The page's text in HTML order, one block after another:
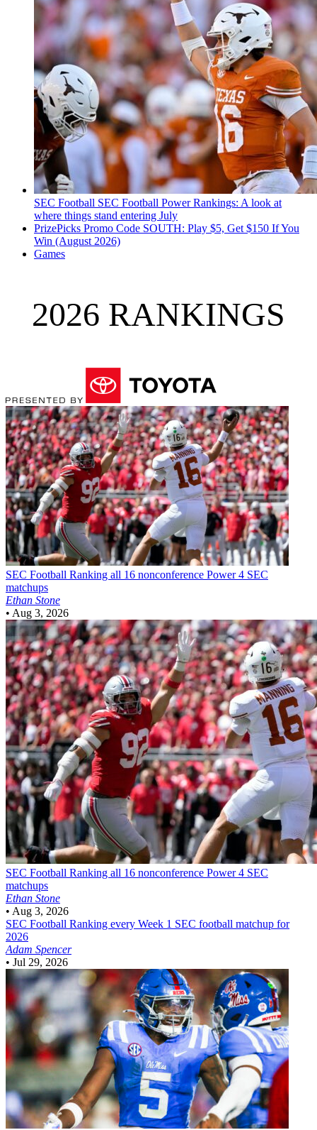
SEC Football SEC Football Power Rankings: A look at
where things stand entering July
PrizePicks Promo Code SOUTH: Play $5, Get $150 If You
Win (August 2026)
Games
2026 RANKINGS
SEC Football Ranking all 16 nonconference Power 4 SEC
matchups
Ethan Stone
• Aug 3, 2026
SEC Football Ranking all 16 nonconference Power 4 SEC
matchups
Ethan Stone
• Aug 3, 2026
SEC Football Ranking every Week 1 SEC football matchup for
2026
Adam Spencer
• Jul 29, 2026